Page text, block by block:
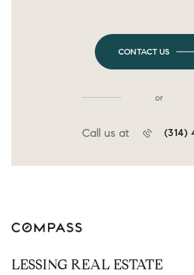
CONTACT US
or
Call us at (314)
LESSING REAL ESTATE